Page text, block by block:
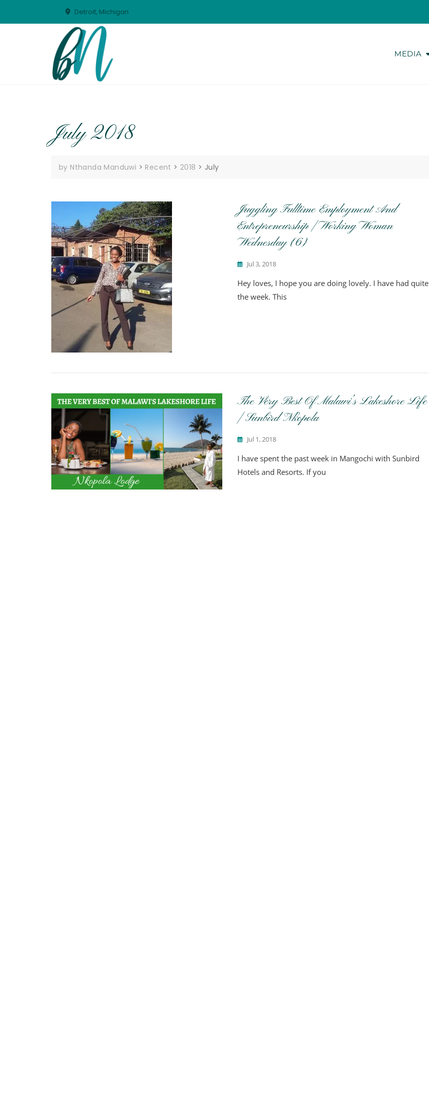
Detroit, Michigan
MEDIA
July 2018
by Nthanda Manduwi > Recent > 2018 > July
Juggling Fulltime Employment And
Entrepreneurship | Working Woman
Wednesday {6}
Jul 3, 2018
Hey loves, I hope you are doing lovely. I have had quite
the week. This
The Very Best Of Malawi’s Lakeshore Life
| Sunbird Nkopola
Jul 1, 2018
I have spent the past week in Mangochi with Sunbird
Hotels and Resorts. If you